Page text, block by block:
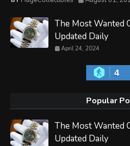
The Most Wanted
Updated Daily
April 24, 2024
4
Popular
The Most Wanted
Updated Daily